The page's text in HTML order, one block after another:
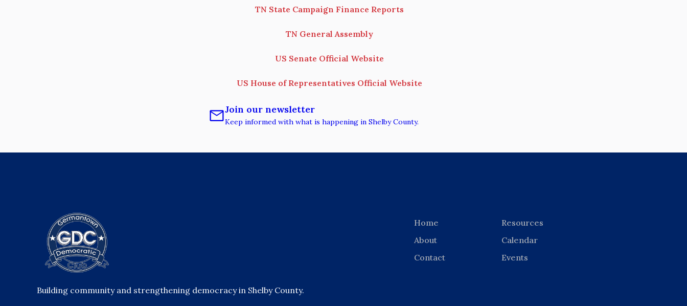
TN State Campaign Finance Reports
TN General Assembly
US Senate Official Website
US House of Representatives Official Website
Join our newsletter
Keep informed with what is happening in Shelby County.
Building community and strengthening democracy in Shelby County.
Home
About
Contact
Resources
Calendar
Events